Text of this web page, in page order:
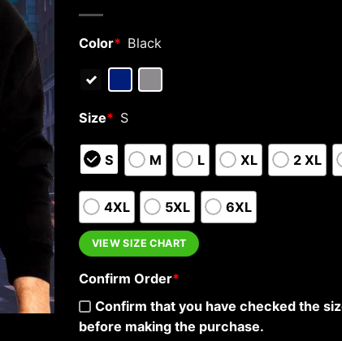
Color* Black
Size* S
S M L XL 2 XL
4XL 5XL 6XL
VIEW SIZE CHART
Confirm Order*
Confirm that you have checked the
before making the purchase.